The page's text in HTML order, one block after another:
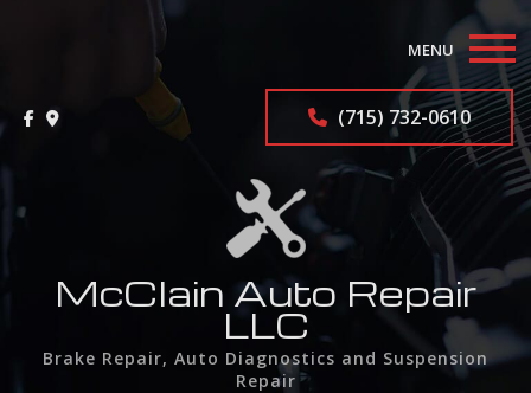
MENU
Home
Auto Repair Services
F.A.Q.
Contact
(715) 732-0610
McClain Auto Repair
LLC
Brake Repair, Auto Diagnostics and Suspension
Repair